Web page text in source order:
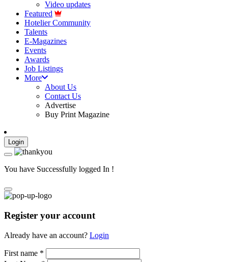
Video updates
Featured
Hotelier Community
Talents
E-Magazines
Events
Awards
Job Listings
More
About Us
Contact Us
Advertise
Buy Print Magazine
Login
You have Successfully logged In !
Register your account
Already have an account? Login
First name *